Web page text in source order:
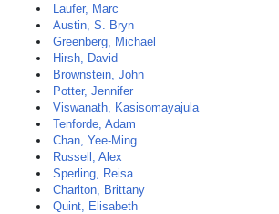
Laufer, Marc
Austin, S. Bryn
Greenberg, Michael
Hirsh, David
Brownstein, John
Potter, Jennifer
Viswanath, Kasisomayajula
Tenforde, Adam
Chan, Yee-Ming
Russell, Alex
Sperling, Reisa
Charlton, Brittany
Quint, Elisabeth